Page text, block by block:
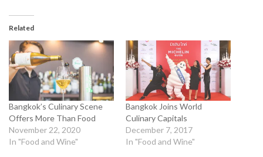
Related
Bangkok’s Culinary Scene
Offers More Than Food
November 22, 2020
In "Food and Wine"
Bangkok Joins World
Culinary Capitals
December 7, 2017
In "Food and Wine"